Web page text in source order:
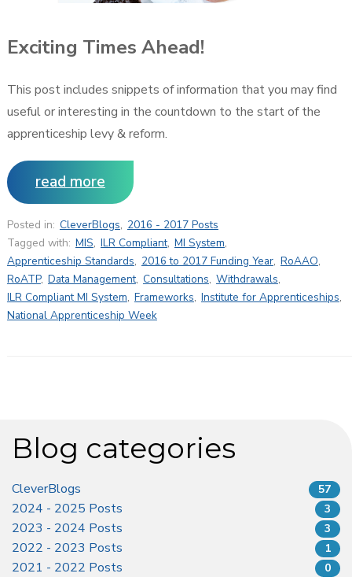
Exciting Times Ahead!
This post includes snippets of information that you may find
useful or interesting in the countdown to the start of the
apprenticeship levy & reform.
read more
Posted in: CleverBlogs, 2016 - 2017 Posts
Tagged with: MIS, ILR Compliant, MI System,
Apprenticeship Standards, 2016 to 2017 Funding Year, RoAAO,
RoATP, Data Management, Consultations, Withdrawals,
ILR Compliant MI System, Frameworks, Institute for Apprenticeships,
National Apprenticeship Week
Blog categories
CleverBlogs 57
2024 - 2025 Posts 3
2023 - 2024 Posts 3
2022 - 2023 Posts 1
2021 - 2022 Posts 0